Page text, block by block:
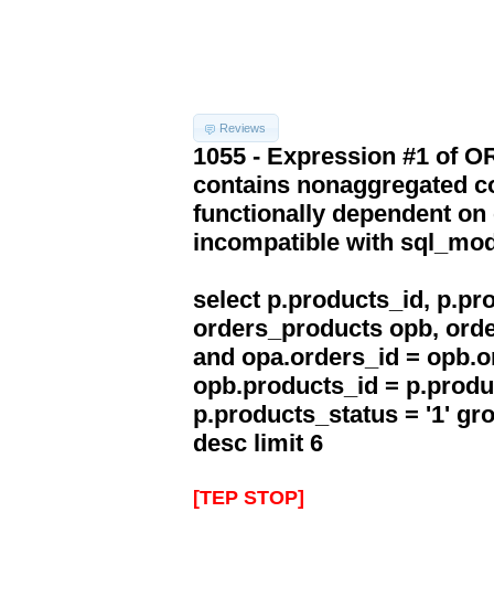
Reviews
1055 - Expression #1 of
contains nonaggregated
functionally dependent
incompatible with
select p.products_id,
orders_products opb,
and opa.orders_id =
opb.products_id =
p.products_status = '1'
desc limit 6
[TEP STOP]